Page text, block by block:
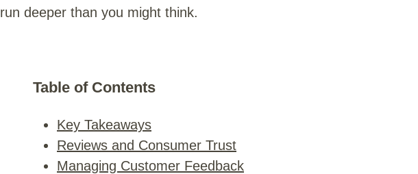
run deeper than you might think.
Table of Contents
Key Takeaways
Reviews and Consumer Trust
Managing Customer Feedback